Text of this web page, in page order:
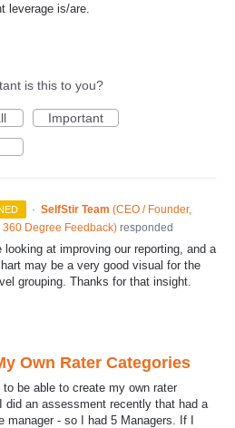
leverage is/are.
is this to you?
Important
· SelfStir Team (CEO / Founder,
360 Degree Feedback) responded
looking at improving our reporting, and a
may be a very good visual for the
grouping. Thanks for that insight.
Own Rater Categories
to be able to create my own rater
did an assessment recently that had a
manager - so I had 5 Managers. If I